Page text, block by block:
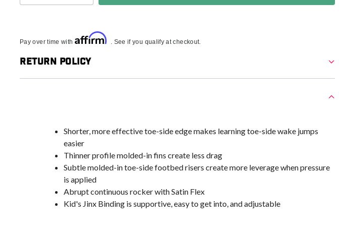
Pay over time with Affirm . See if you qualify at checkout.
Return Policy
Shorter, more effective toe-side edge makes learning toe-side wake jumps
easier
Thinner profile molded-in fins create less drag
Subtle molded-in toe-side footbed risers create more leverage when pressure
is applied
Abrupt continuous rocker with Satin Flex
Kid's Jinx Binding is supportive, easy to get into, and adjustable